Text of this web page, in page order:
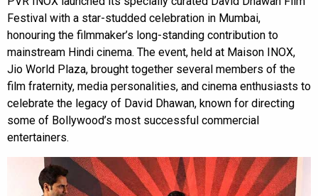
Festival with a star-studded celebration in Mumbai,
honouring the filmmaker’s long-standing contribution to
mainstream Hindi cinema. The event, held at Maison INOX,
Jio World Plaza, brought together several members of the
film fraternity, media personalities, and cinema enthusiasts to
celebrate the legacy of David Dhawan, known for directing
some of Bollywood’s most successful commercial
entertainers.